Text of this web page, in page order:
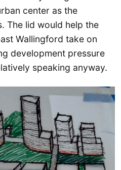
center as the
The lid would help the
Wallingford take on
development pressure
speaking anyway.